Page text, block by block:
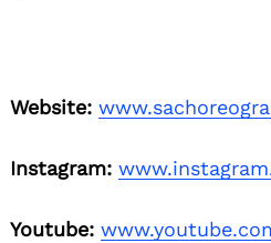
Website:
Instagram:
Youtube: